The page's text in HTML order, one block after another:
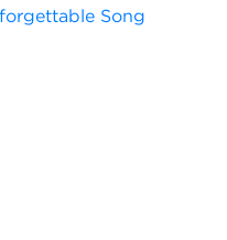
Song